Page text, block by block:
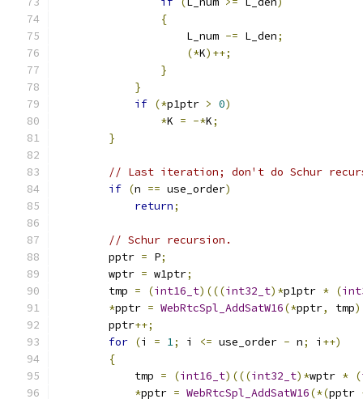
{
                    L_num
-= L_den;
(*K)++;
}
}
if (*p1ptr > 0)
*K = -*K;
}
// Last iteration; don't do Schur
if (n == use_order)
return;
// Schur recursion.
        pptr
= P;
        wptr
= w1ptr;
        tmp
= (int16_t)(((int32_t)*p1ptr * (
*pptr = WebRtcSpl_AddSatW16(*pptr, tmp
        pptr
++;
for (i = 1; i <= use_order - n; i ++)
{
            tmp
= (int16_t)(((int32_t)*wptr * (
*pptr = WebRtcSpl_AddSatW16(*(pptr